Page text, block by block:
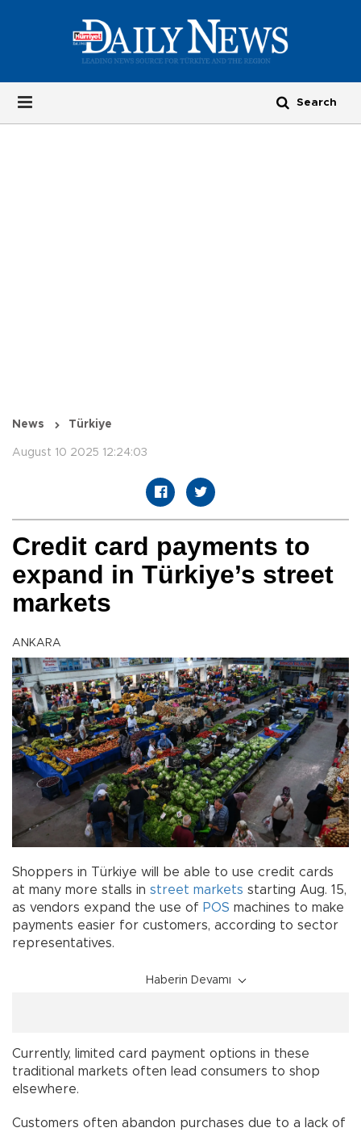
News Türkiye
August 10 2025 12:24:03
Credit card payments to
expand in Türkiye’s street
markets
ANKARA
Shoppers in Türkiye will be able to use credit cards
at many more stalls in street markets starting Aug. 15,
as vendors expand the use of POS machines to make
payments easier for customers, according to sector
representatives.
Haberin Devamı
Currently, limited card payment options in these
traditional markets often lead consumers to shop
elsewhere.
Customers often abandon purchases due to a lack of